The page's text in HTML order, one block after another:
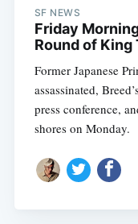
SF NEWS
Friday
Round of King
Former Japanese
assassinated,
press conference,
shores on Monday.